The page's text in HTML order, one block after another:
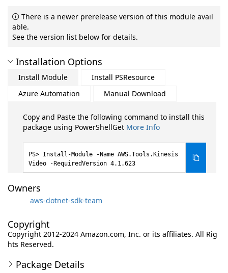
There is a newer prerelease version of this module avail
able.
See the version list below for details.
Installation Options
Install Module
Install PSResource
Azure Automation
Manual Download
Copy and Paste the following command to install this
package using PowerShellGet More Info
Install-Module -Name AWS.Tools.Kinesis
Video -RequiredVersion 4.1.623
Owners
aws-dotnet-sdk-team
Copyright
Copyright 2012-2024 Amazon.com, Inc. or its affiliates. All Rig
hts Reserved.
Package Details